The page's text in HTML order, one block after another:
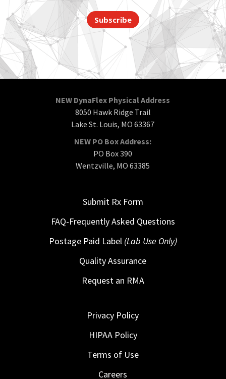
Subscribe
NEW DynaFlex Physical Address
8050 Hawk Ridge Trail
Lake St. Louis, MO 63367
NEW PO Box Address:
PO Box 390
Wentzville, MO 63385
Submit Rx Form
FAQ-Frequently Asked Questions
Postage Paid Label (Lab Use Only)
Quality Assurance
Request an RMA
Privacy Policy
HIPAA Policy
Terms of Use
Careers